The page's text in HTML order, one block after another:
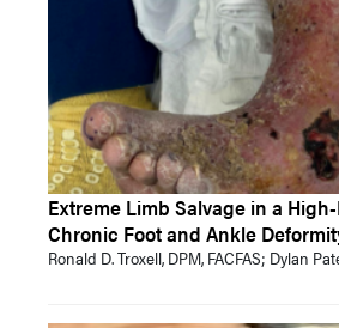
Extreme Limb Salvage in a
Chronic Foot and Ankle
Ronald D. Troxell, DPM, FACFAS; Dylan